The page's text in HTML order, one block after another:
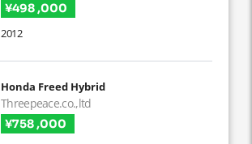
¥498 ,000
2012
Honda Freed Hybrid
Threepeace.co.,ltd
¥758 ,000